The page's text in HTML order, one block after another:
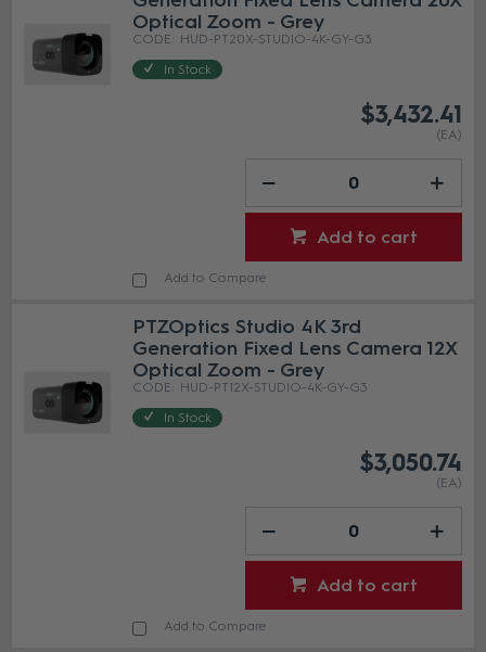
Optical Zoom - Grey
HUD-PT20X-STUDIO-4K-GY-G3
In Stock
$3,432.41
(EA)
Add to cart
Add to Compare
PTZOptics Studio 4K 3rd
Generation Fixed Lens Camera 12X
Optical Zoom - Grey
HUD-PT12X-STUDIO-4K-GY-G3
In Stock
$3,050.74
(EA)
Add to cart
Add to Compare